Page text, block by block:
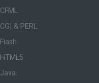
CFML
CGI & PERL
Flash
HTML5
Java